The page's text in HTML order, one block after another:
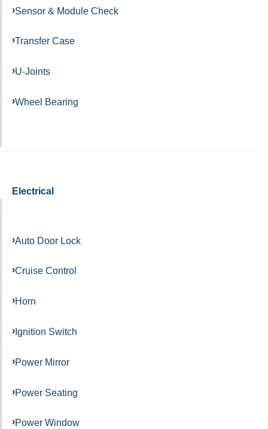
Sensor & Module Check
Transfer Case
U-Joints
Wheel Bearing
Electrical
Auto Door Lock
Cruise Control
Horn
Ignition Switch
Power Mirror
Power Seating
Power Window